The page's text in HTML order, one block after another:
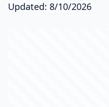
Updated: 8/10/2026